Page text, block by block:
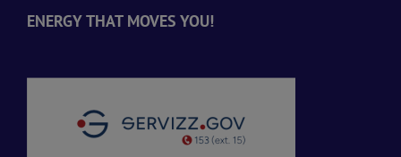
ENERGY THAT MOVES YOU!